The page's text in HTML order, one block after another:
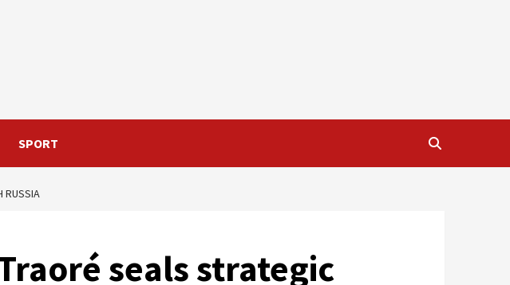
SPORT
RUSSIA
seals strategic